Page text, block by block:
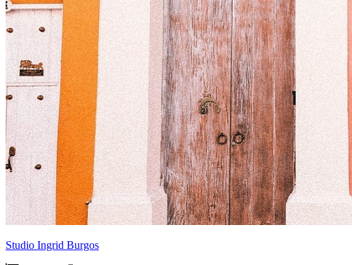
Studio Ingrid Burgos